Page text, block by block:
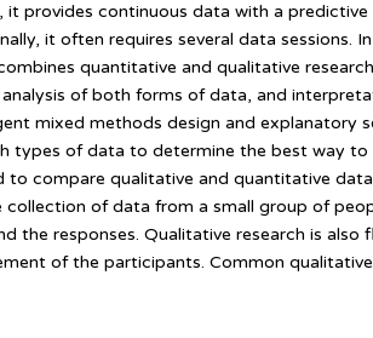
provides continuous data with a predictive
it often requires several data sessions.
quantitative and qualitative
of both forms of data, and
mixed methods design and explanatory
of data to determine the best way to
to compare qualitative and quantitative
collection of data from a small group of
the responses. Qualitative research is also
of the participants. Common